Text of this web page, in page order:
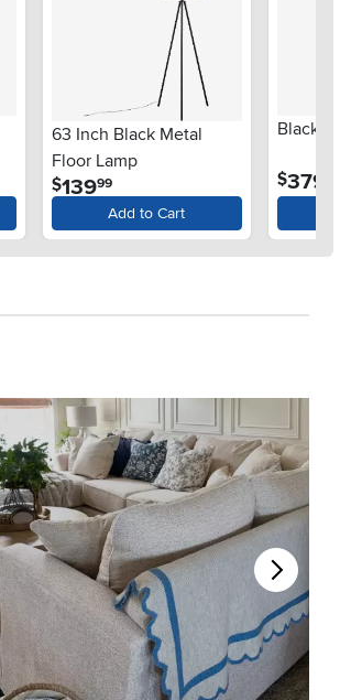
63 Inch Black Metal
Floor Lamp
$13999
Add to Cart
Black
$379